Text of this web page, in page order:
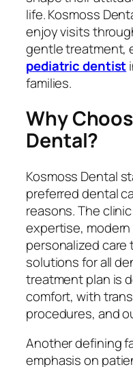
life. Kosmoss
enjoy visits
gentle treatment,
pediatric dentist
families.
Why
Dental?
Kosmoss Dental
preferred dental
reasons. The
expertise,
personalized care
solutions for all
treatment plan is
comfort, with
procedures, and
Another defining
emphasis on